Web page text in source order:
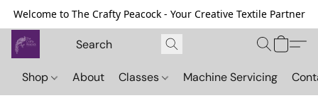
Welcome to The Crafty Peacock - Your Creative Textile Partner
Shop About Classes Machine Servicing